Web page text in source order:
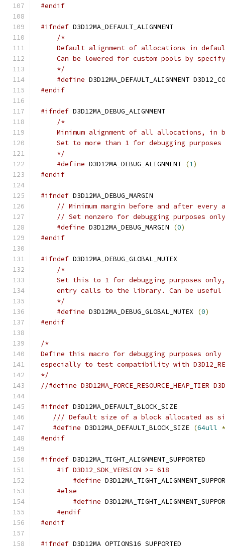
#endif
#ifndef
    */
#define
#endif
#ifndef
    */
#define D3D12MA_DEBUG_ALIGNMENT (1)
#endif
#ifndef
// Minimum margin before and after
// Set nonzero for debugging purposes
#define D3D12MA_DEBUG_MARGIN (0)
#endif
#ifndef
    */
#define D3D12MA_DEBUG_GLOBAL_MUTEX (0)
#endif
*/
//#define D3D12MA_FORCE_RESOURCE_HEAP_TIER
#ifndef
/// Default size of a block allocated as
#define D3D12MA_DEFAULT_BLOCK_SIZE (64ull *
#endif
#ifndef
#if D3D12_SDK_VERSION >= 618
#define
#else
#define
#endif
#endif
#ifndef